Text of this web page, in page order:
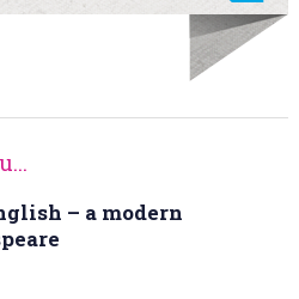
– a modern